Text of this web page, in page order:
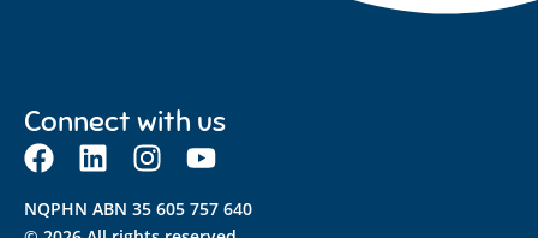
Connect with us
NQPHN ABN 35 605 757 640